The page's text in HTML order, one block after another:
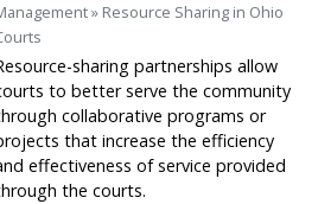
» Resource Sharing in Ohio
sharing partnerships allow
to better serve the community
collaborative programs or
that increase the efficiency
effectiveness of service provided
the courts.